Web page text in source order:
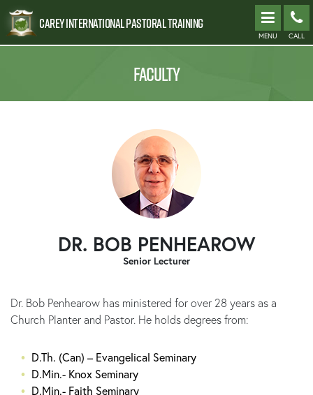
Carey International Pastoral Training
MENU CALL
FACULTY
DR. BOB PENHEAROW
Senior Lecturer
Dr. Bob Penhearow has ministered for over 28 years as a
Church Planter and Pastor. He holds degrees from:
D.Th. (Can) – Evangelical Seminary
D.Min.- Knox Seminary
D.Min.- Faith Seminary